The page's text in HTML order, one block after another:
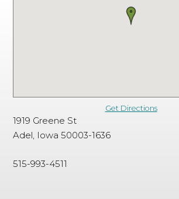
Get Directions
1919 Greene St
Adel, Iowa 50003-1636
515-993-4511